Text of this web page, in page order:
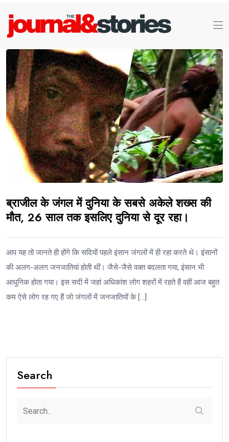
ब्राजील के जंगल में दुनिया के सबसे अकेले शख्स की
मौत, 26 साल तक इसलिए दुनिया से दूर रहा।
आप यह तो जानते ही होंगे कि सदियों पहले इंसान जंगलों में ही रहा करते थे। इंसानों
की अलग-अलग जनजातियां होती थीं। जैसे-जैसे वक्त बदलता गया, इंसान भी
आधुनिक होता गया। इस सदी में जहां अधिकांश लोग शहरों में रहते हैं वहीं आज बहुत
कम ऐसे लोग रह गए हैं जो जंगलों में जनजातियों के […]
Search